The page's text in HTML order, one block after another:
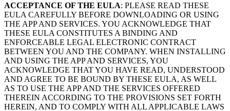
ACCEPTANCE OF THE EULA: PLEASE READ THESE
EULA CAREFULLY BEFORE DOWNLOADING OR USING
THE APP AND SERVICES. YOU ACKNOWLEDGE THAT
THESE EULA CONSTITUTES A BINDING AND
ENFORCEABLE LEGAL ELECTRONIC CONTRACT
BETWEEN YOU AND THE COMPANY. WHEN INSTALLING
AND USING THE APP AND SERVICES, YOU
ACKNOWLEDGE THAT YOU HAVE READ, UNDERSTOOD
AND AGREE TO BE BOUND BY THESE EULA, AS WELL
AS TO USE THE APP AND THE SERVICES OFFERED
THEREIN ACCORDING TO THE PROVISIONS SET FORTH
HEREIN, AND TO COMPLY WITH ALL APPLICABLE LAWS